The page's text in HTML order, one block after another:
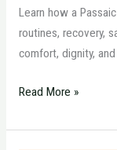
Learn how a
routines, recovery,
comfort, dignity, and
Read More »